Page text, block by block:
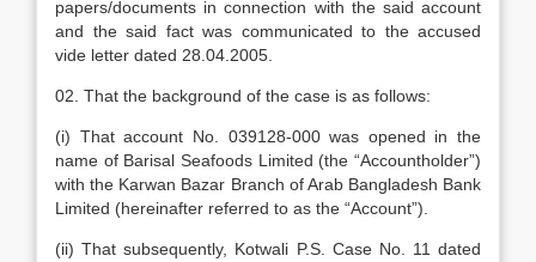
papers/documents in connection with the said account
and the said fact was communicated to the accused
vide letter dated 28.04.2005.
02. That the background of the case is as follows:
(i) That account No. 039128-000 was opened in the
name of Barisal Seafoods Limited (the “Accountholder”)
with the Karwan Bazar Branch of Arab Bangladesh Bank
Limited (hereinafter referred to as the “Account”).
(ii) That subsequently, Kotwali P.S. Case No. 11 dated